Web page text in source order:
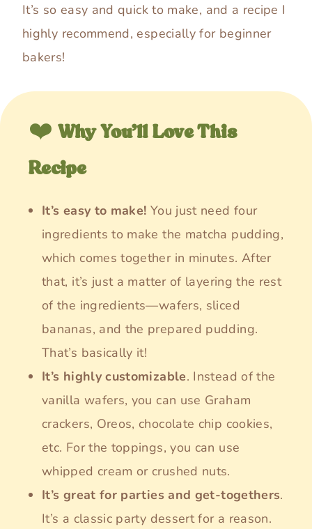
It’s so easy and quick to make, and a recipe I
highly recommend, especially for beginner
bakers!
❤️ Why You’ll Love This
Recipe
It’s easy to make! You just need four
ingredients to make the matcha pudding,
which comes together in minutes. After
that, it’s just a matter of layering the rest
of the ingredients—wafers, sliced
bananas, and the prepared pudding.
That’s basically it!
It’s highly customizable. Instead of the
vanilla wafers, you can use Graham
crackers, Oreos, chocolate chip cookies,
etc. For the toppings, you can use
whipped cream or crushed nuts.
It’s great for parties and get-togethers.
It’s a classic party dessert for a reason.